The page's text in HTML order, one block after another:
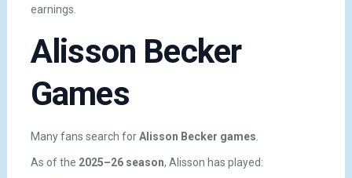
earnings.
Alisson Becker
Games
Many fans search forAlisson Becker games.
As of the 2025–26 season, Alisson has played: